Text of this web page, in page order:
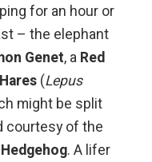
for an hour or
– the elephant
Genet, a Red
(Lepus
might be split
courtesy of the
. A lifer